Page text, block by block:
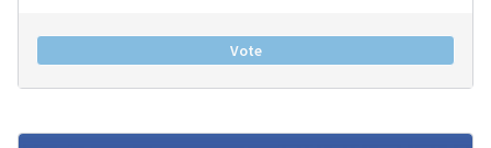
Vote